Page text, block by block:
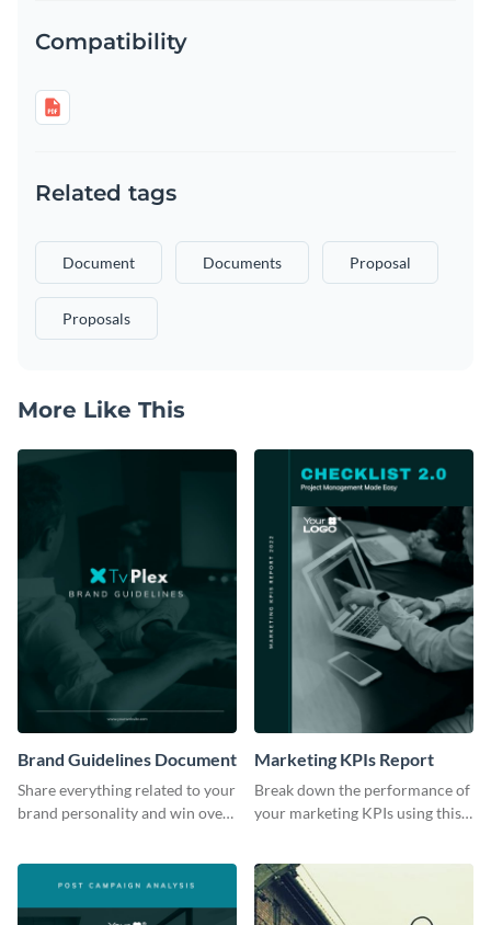
Compatibility
Related tags
Document Documents Proposal
Proposals
More Like This
Brand Guidelines Document
Share everything related to your
brand personality and win over
Marketing KPIs Report
Break down the performance of
your marketing KPIs using this